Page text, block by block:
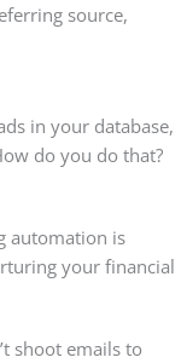
source,
in your database,
do you do that?
automation is
your financial
shoot emails to